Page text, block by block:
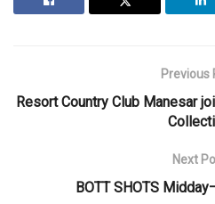
Previous
Resort Country Club Manesar
Next
BOTT SHOTS